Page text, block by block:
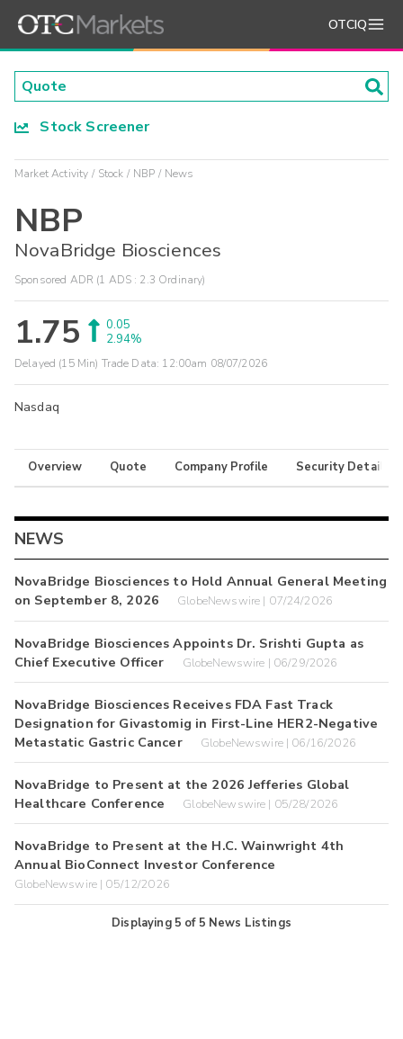
OTCIQ
Stock Screener
Market Activity Stock NBP News
NBP
NovaBridge Biosciences
Sponsored ADR (1 ADS : 2.3 Ordinary)
1.75
0.05
2.94%
Delayed (15 Min) Trade Data: 12:00am 08/07/2026
Nasdaq
Overview Quote Company Profile Security Details
NEWS
NovaBridge Biosciences to Hold Annual General Meeting
on September 8, 2026
GlobeNewswire | 07/24/2026
NovaBridge Biosciences Appoints Dr. Srishti Gupta as
Chief Executive Officer
GlobeNewswire | 06/29/2026
NovaBridge Biosciences Receives FDA Fast Track
Designation for Givastomig in First-Line HER2-Negative
Metastatic Gastric Cancer
GlobeNewswire | 06/16/2026
NovaBridge to Present at the 2026 Jefferies Global
Healthcare Conference
GlobeNewswire | 05/28/2026
NovaBridge to Present at the H.C. Wainwright 4th
Annual BioConnect Investor Conference
GlobeNewswire | 05/12/2026
Displaying 5 of 5 News Listings